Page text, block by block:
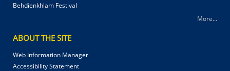
Behdienkhlam Festival
More...
ABOUT THE SITE
Web Information Manager
Accessibility Statement